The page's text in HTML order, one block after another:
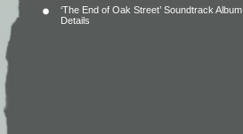
‘The End of Oak Street’ Soundtrack Album
Details